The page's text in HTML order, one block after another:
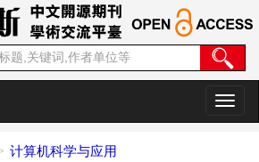
切
换
计算机科学与应用